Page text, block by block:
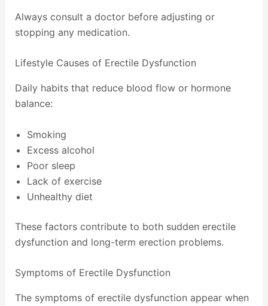
Always consult a doctor before adjusting or
stopping any medication.
Lifestyle Causes of Erectile Dysfunction
Daily habits that reduce blood flow or hormone
balance:
Smoking
Excess alcohol
Poor sleep
Lack of exercise
Unhealthy diet
These factors contribute to both sudden erectile
dysfunction and long-term erection problems.
Symptoms of Erectile Dysfunction
The symptoms of erectile dysfunction appear when